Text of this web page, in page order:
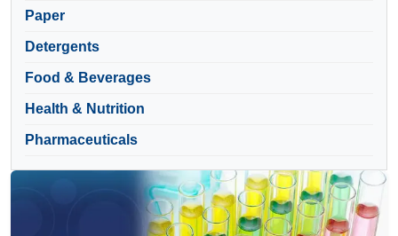
Paper
Detergents
Food & Beverages
Health & Nutrition
Pharmaceuticals